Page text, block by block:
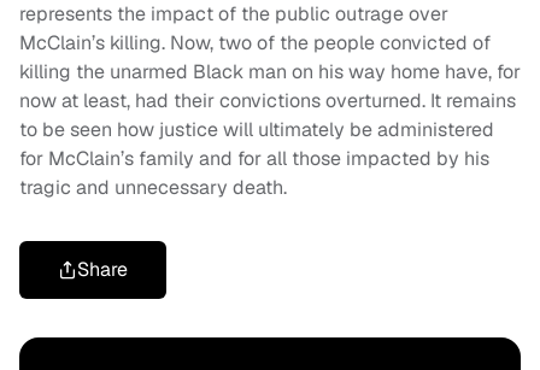
represents the impact of the public outrage over
McClain’s killing. Now, two of the people convicted of
killing the unarmed Black man on his way home have, for
now at least, had their convictions overturned. It remains
to be seen how justice will ultimately be administered
for McClain’s family and for all those impacted by his
tragic and unnecessary death.
Share